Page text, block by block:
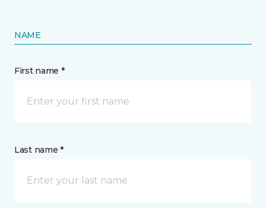
NAME
First name *
Last name *